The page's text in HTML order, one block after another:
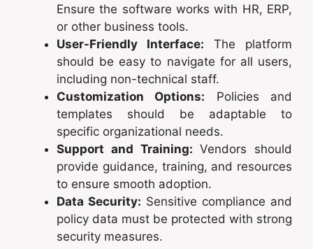
Ensure the software works with HR, ERP,
or other business tools.
User-Friendly Interface: The platform
should be easy to navigate for all users,
including non-technical staff.
Customization Options: Policies and
templates should be adaptable to
specific organizational needs.
Support and Training: Vendors should
provide guidance, training, and resources
to ensure smooth adoption.
Data Security: Sensitive compliance and
policy data must be protected with strong
security measures.